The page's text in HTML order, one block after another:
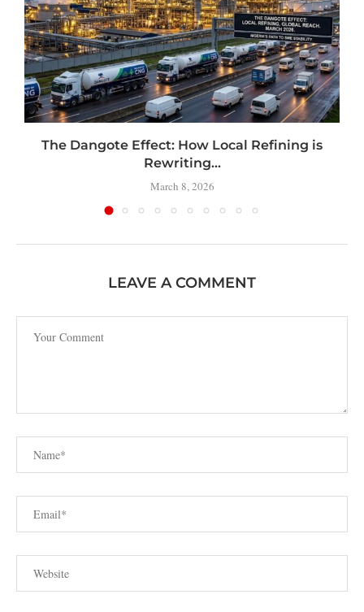
The Dangote Effect: How Local Refining is
Rewriting...
March 8, 2026
LEAVE A COMMENT